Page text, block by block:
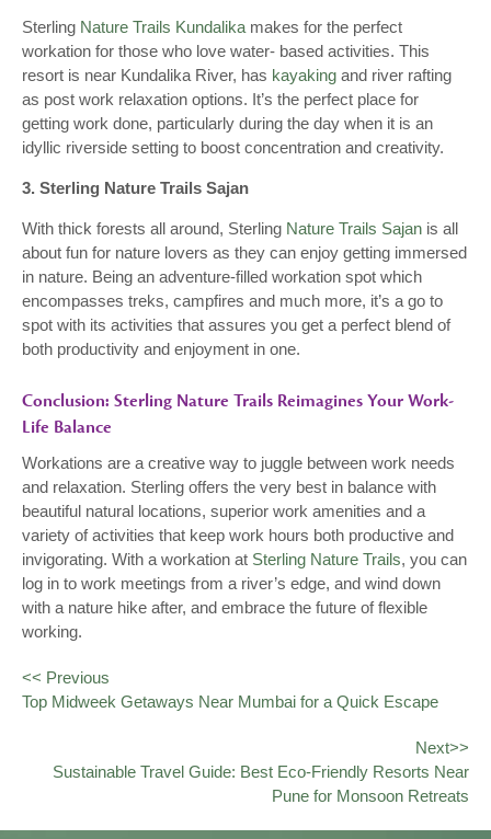
Sterling Nature Trails Kundalika makes for the perfect
workation for those who love water- based activities. This
resort is near Kundalika River, has kayaking and river rafting
as post work relaxation options. It’s the perfect place for
getting work done, particularly during the day when it is an
idyllic riverside setting to boost concentration and creativity.
3. Sterling Nature Trails Sajan
With thick forests all around, Sterling Nature Trails Sajan is all
about fun for nature lovers as they can enjoy getting immersed
in nature. Being an adventure-filled workation spot which
encompasses treks, campfires and much more, it’s a go to
spot with its activities that assures you get a perfect blend of
both productivity and enjoyment in one.
Conclusion: Sterling Nature Trails Reimagines Your Work-
Life Balance
Workations are a creative way to juggle between work needs
and relaxation. Sterling offers the very best in balance with
beautiful natural locations, superior work amenities and a
variety of activities that keep work hours both productive and
invigorating. With a workation at Sterling Nature Trails, you can
log in to work meetings from a river’s edge, and wind down
with a nature hike after, and embrace the future of flexible
working.
<< Previous
Top Midweek Getaways Near Mumbai for a Quick Escape
Next>>
Sustainable Travel Guide: Best Eco-Friendly Resorts Near
Pune for Monsoon Retreats